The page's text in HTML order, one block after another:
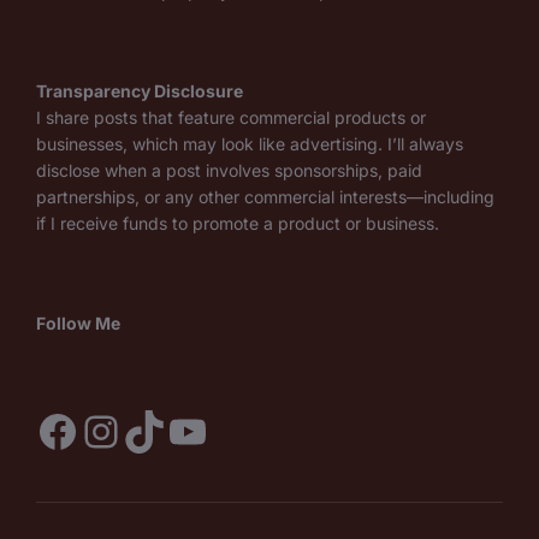
Transparency Disclosure
I share posts that feature commercial products or
businesses, which may look like advertising. I’ll always
disclose when a post involves sponsorships, paid
partnerships, or any other commercial interests—including
if I receive funds to promote a product or business.
Follow Me
Facebook
Instagram
TikTok
YouTube